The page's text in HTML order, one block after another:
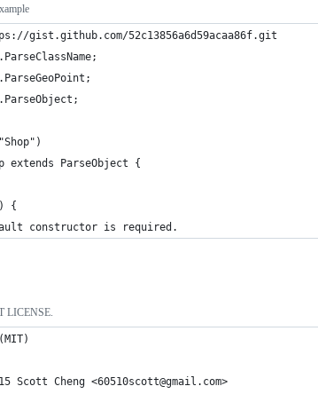
gist.github.com/52c13856a6d59acaa86f.git
extends ParseObject {
{
constructor is required.
LICENSE.
Scott Cheng <60510scott@gmail.com>